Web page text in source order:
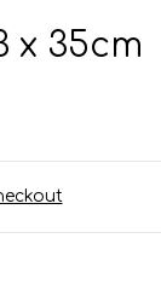
x 35cm